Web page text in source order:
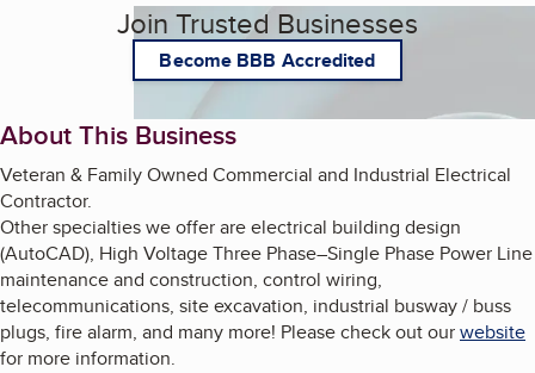
Join Trusted Businesses
Become BBB Accredited
About This Business
Veteran & Family Owned Commercial and Industrial Electrical
Contractor.
Other specialties we offer are electrical building design
(AutoCAD), High Voltage Three Phase–Single Phase Power Line
maintenance and construction, control wiring,
telecommunications, site excavation, industrial busway / buss
plugs, fire alarm, and many more! Please check out ourwebsite
for more information.